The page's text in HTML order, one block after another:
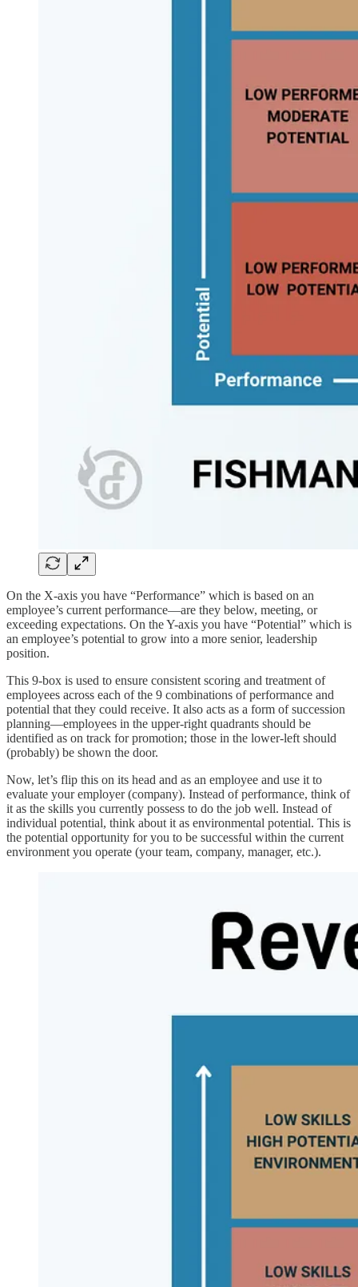
On the X-axis you have “Performance” which is based on an
employee’s current performance—are they below, meeting, or
exceeding expectations. On the Y-axis you have “Potential” which is
an employee’s potential to grow into a more senior, leadership
position.
This 9-box is used to ensure consistent scoring and treatment of
employees across each of the 9 combinations of performance and
potential that they could receive. It also acts as a form of succession
planning—employees in the upper-right quadrants should be
identified as on track for promotion; those in the lower-left should
(probably) be shown the door.
Now, let’s flip this on its head and as an employee and use it to
evaluate your employer (company). Instead of performance, think of
it as the skills you currently possess to do the job well. Instead of
individual potential, think about it as environmental potential. This is
the potential opportunity for you to be successful within the current
environment you operate (your team, company, manager, etc.).